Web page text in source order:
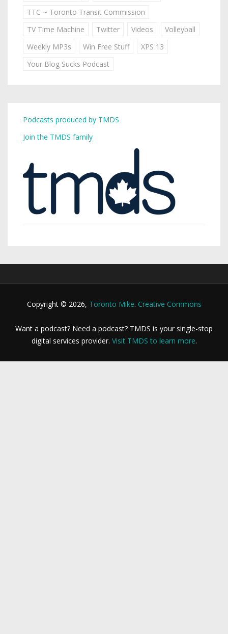
TTC ~ Toronto Transit Commission
TV Time Machine
Twitter Videos
Volleyball
Weekly MP3s
Win Free Stuff
XPS 13
Your Blog Sucks Podcast
Podcasts produced by TMDS
Join the TMDS family
Copyright © 2026, Toronto Mike. Creative Commons
Want a podcast? Need a podcast? TMDS is your single-stop
digital services provider. Visit TMDS to learn more.